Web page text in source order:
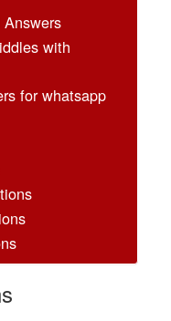
with
for whatsapp